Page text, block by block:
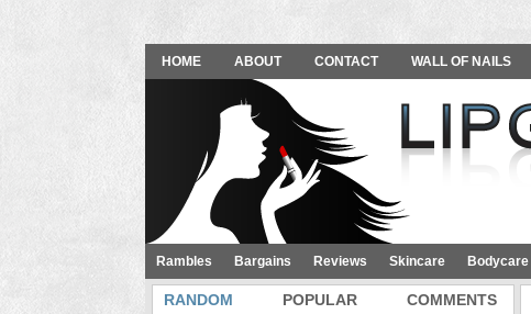
HOME ABOUT CONTACT WALL OF NAILS
Rambles Bargains Reviews Skincare Bodycare
RANDOM POPULAR COMMENTS